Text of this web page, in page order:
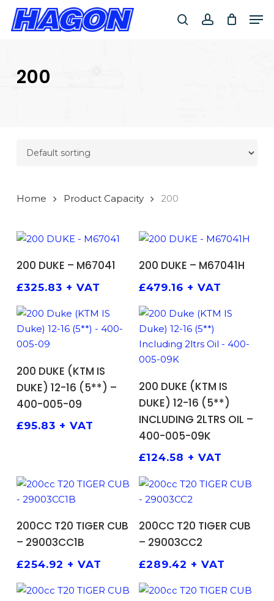
Skip
searchaccount
200
Home Product Capacity 200
ADD TO BASKET
200 DUKE – M67041
£325.83 + VAT
ADD TO BASKET
200 DUKE – M67041H
£479.16 + VAT
ADD TO BASKET
200 DUKE (KTM IS
DUKE) 12-16 (5**) –
400-005-09
£95.83 + VAT
ADD TO BASKET
200 DUKE (KTM IS
DUKE) 12-16 (5**)
INCLUDING 2LTRS OIL –
400-005-09K
£124.58 + VAT
ADD TO BASKET
200CC T20 TIGER CUB
– 29003CC1B
£254.92 + VAT
ADD TO BASKET
200CC T20 TIGER CUB
– 29003CC2
£289.42 + VAT